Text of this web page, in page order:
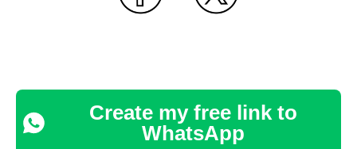
Create my free link to
WhatsApp